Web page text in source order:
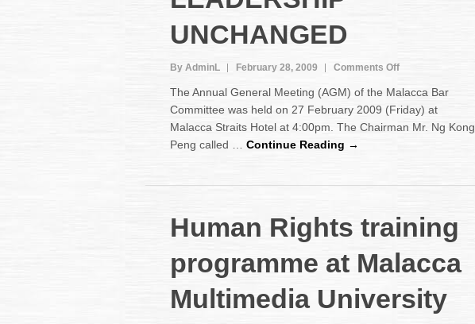
UNCHANGED
By AdminL February 28, 2009 Comments Offon
BAR
LEADERSHIP
UNCHANGED
The Annual General Meeting (AGM) of the Malacca Bar
Committee was held on 27 February 2009 (Friday) at
Malacca Straits Hotel at 4:00pm. The Chairman Mr. Ng Kong
Peng called … Continue Reading →
Human Rights training
programme at Malacca
Multimedia University